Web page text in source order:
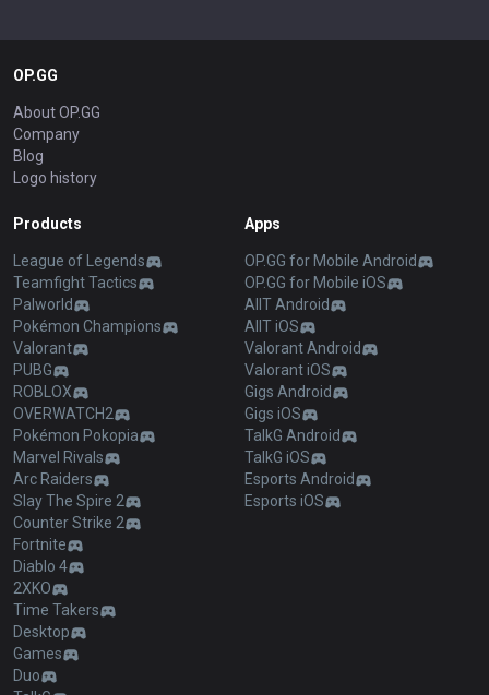
OP.GG
About OP.GG
Company
Blog
Logo history
Products
League of Legends
Teamfight Tactics
Palworld
Pokémon Champions
Valorant
PUBG
ROBLOX
OVERWATCH2
Pokémon Pokopia
Marvel Rivals
Arc Raiders
Slay The Spire 2
Counter Strike 2
Fortnite
Diablo 4
2XKO
Time Takers
Desktop
Games
Duo
Apps
OP.GG for Mobile Android
OP.GG for Mobile iOS
AllT Android
AllT iOS
Valorant Android
Valorant iOS
Gigs Android
Gigs iOS
TalkG Android
TalkG iOS
Esports Android
Esports iOS